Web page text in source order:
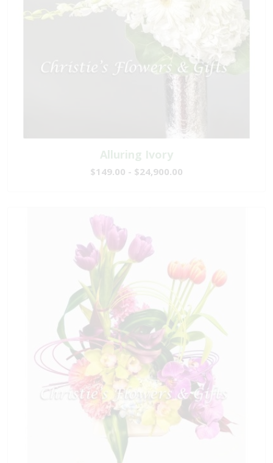
Alluring Ivory
$149.00 - $24,900.00